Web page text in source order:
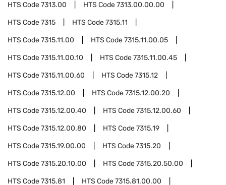
HTS Code7313.00 HTS Code7313.00.00.00
HTS Code7315 HTS Code7315.11
HTS Code7315.11.00 HTS Code7315.11.00.05
HTS Code7315.11.00.10 HTS Code7315.11.00.45
HTS Code7315.11.00.60 HTS Code7315.12
HTS Code7315.12.00 HTS Code7315.12.00.20
HTS Code7315.12.00.40 HTS Code7315.12.00.60
HTS Code7315.12.00.80 HTS Code7315.19
HTS Code7315.19.00.00 HTS Code7315.20
HTS Code7315.20.10.00 HTS Code7315.20.50.00
HTS Code7315.81 HTS Code7315.81.00.00